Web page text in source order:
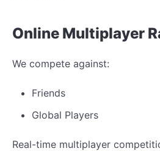
Online Multiplayer
We compete against:
Friends
Global Players
Real-time multiplayer